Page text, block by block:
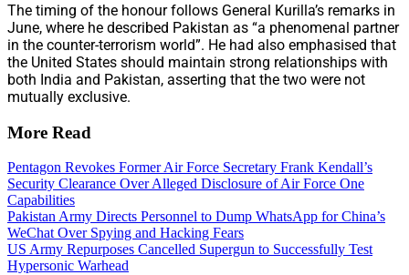
The timing of the honour follows General Kurilla’s remarks in
June, where he described Pakistan as “a phenomenal partner
in the counter-terrorism world”. He had also emphasised that
the United States should maintain strong relationships with
both India and Pakistan, asserting that the two were not
mutually exclusive.
More Read
Pentagon Revokes Former Air Force Secretary Frank Kendall’s
Security Clearance Over Alleged Disclosure of Air Force One
Capabilities
Pakistan Army Directs Personnel to Dump WhatsApp for China’s
WeChat Over Spying and Hacking Fears
US Army Repurposes Cancelled Supergun to Successfully Test
Hypersonic Warhead